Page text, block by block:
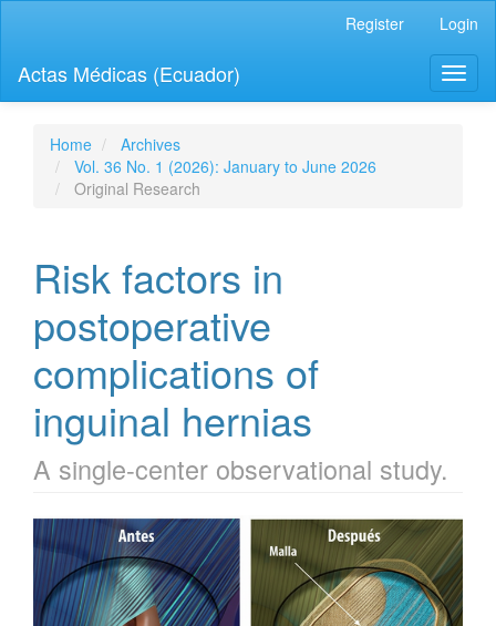
page
content
Navigation
Main
Content
Register Login
Actas Médicas (Ecuador)
Home
Archives
Vol. 36 No. 1 (2026): January to June 2026
Original Research
Risk factors in
postoperative
complications of
inguinal hernias
A single-center observational study.
Article
Sidebar